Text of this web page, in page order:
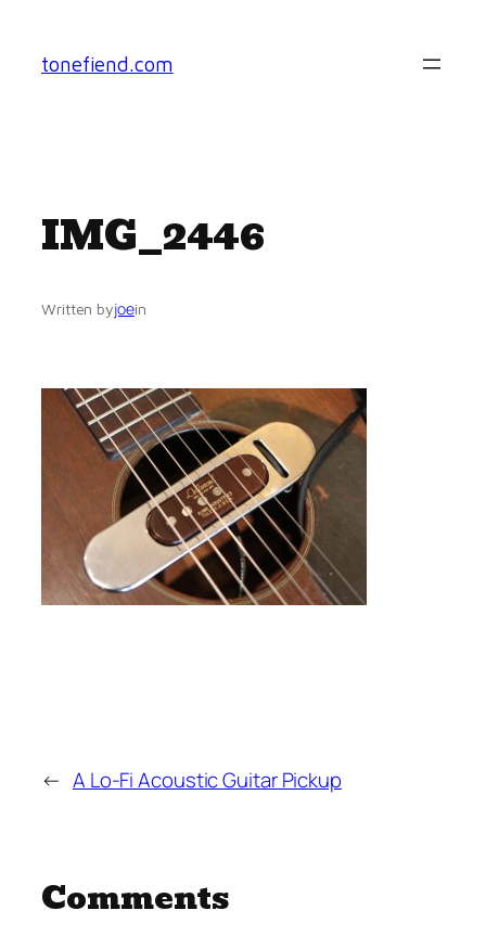
content
tonefiend.com
IMG_2446
Written byjoein
← A Lo-Fi Acoustic Guitar Pickup
Comments